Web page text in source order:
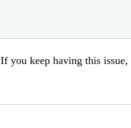
If you keep having this